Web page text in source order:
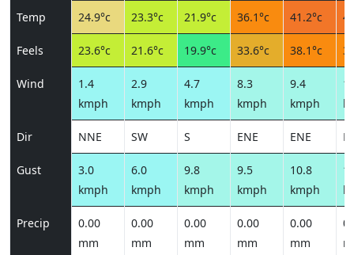
Temp 24.9°c 23.3°c 21.9°c 36.1°c 41.2°c
Feels 23.6°c 21.6°c 19.9°c 33.6°c 38.1°c
Wind
1.4
kmph
2.9
kmph
4.7
kmph
8.3
kmph
9.4
kmph
Dir NNE SW S ENE ENE
Gust
3.0
kmph
6.0
kmph
9.8
kmph
9.5
kmph
10.8
kmph
Precip
0.00
mm
0.00
mm
0.00
mm
0.00
mm
0.00
mm